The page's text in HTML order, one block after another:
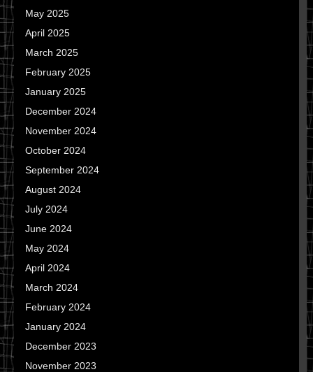
May 2025
April 2025
March 2025
February 2025
January 2025
December 2024
November 2024
October 2024
September 2024
August 2024
July 2024
June 2024
May 2024
April 2024
March 2024
February 2024
January 2024
December 2023
November 2023